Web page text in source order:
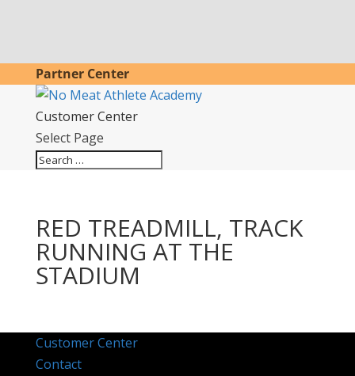
Partner Center
Customer Center
Select Page
RED TREADMILL, TRACK
RUNNING AT THE
STADIUM
Customer Center
Contact